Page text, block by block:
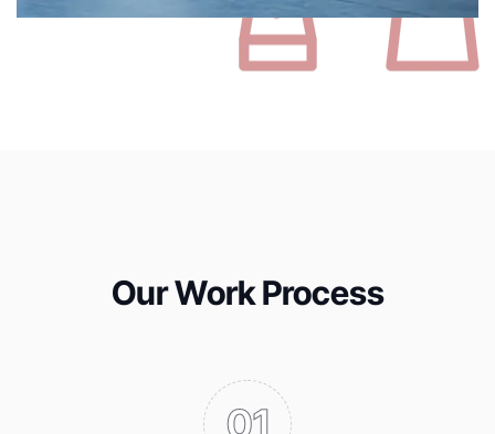
Our Work Process